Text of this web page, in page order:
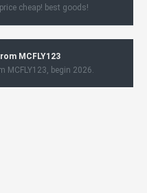
cheap! best goods!
MCFLY123
MCFLY123, begin 2026.